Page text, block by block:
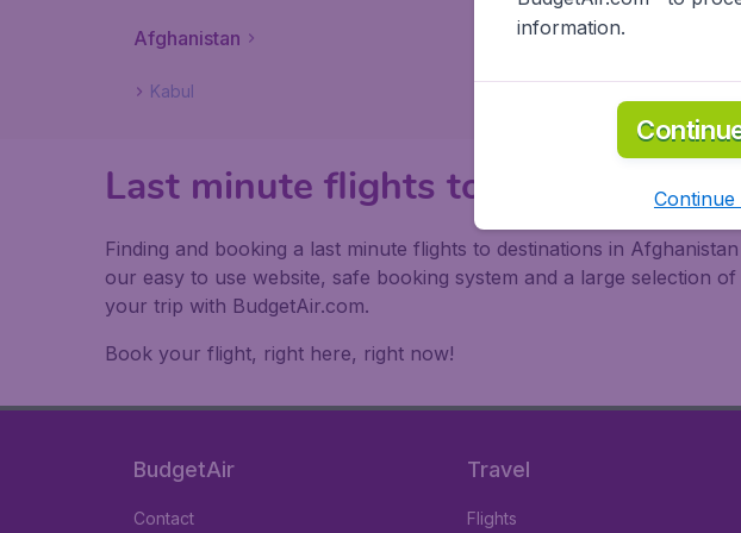
Afghanistan
Kabul
Last minute flights to Afghanistan
Finding and booking a last minute flights to destinations in
our easy to use website, safe booking system and a large
your trip with BudgetAir.com.
Book your flight, right here, right now!
BudgetAir
Contact
Travel
Flights
information.
Continue